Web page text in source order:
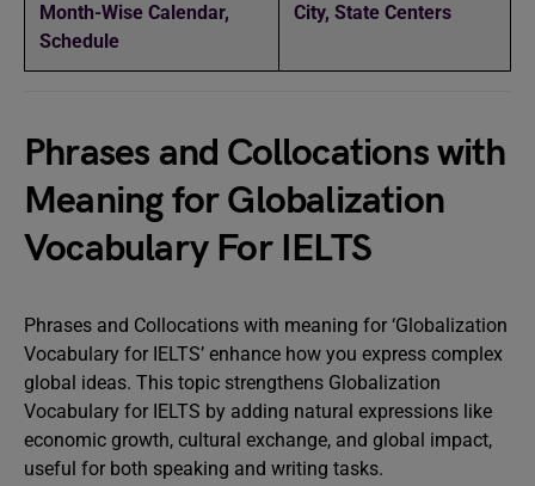
Month-Wise Calendar,
Schedule
City, State Centers
Phrases and Collocations with
Meaning for Globalization
Vocabulary For IELTS
Phrases and Collocations with meaning for ‘Globalization
Vocabulary for IELTS’ enhance how you express complex
global ideas. This topic strengthens Globalization
Vocabulary for IELTS by adding natural expressions like
economic growth, cultural exchange, and global impact,
useful for both speaking and writing tasks.